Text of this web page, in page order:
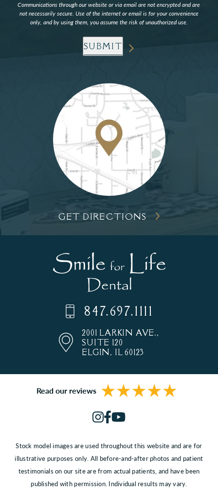
Communications through our website or via email are not encrypted and are
not necessarily secure. Use of the internet or email is for your convenience
only, and by using them, you assume the risk of unauthorized use.
SUBMIT
GET DIRECTIONS
847.697.1111
2001 LARKIN AVE.,
SUITE 120
ELGIN, IL 60123
Read our reviews
Stock model images are used throughout this website and are for
illustrative purposes only. All before-and-after photos and patient
testimonials on our site are from actual patients, and have been
published with permission. Individual results may vary.